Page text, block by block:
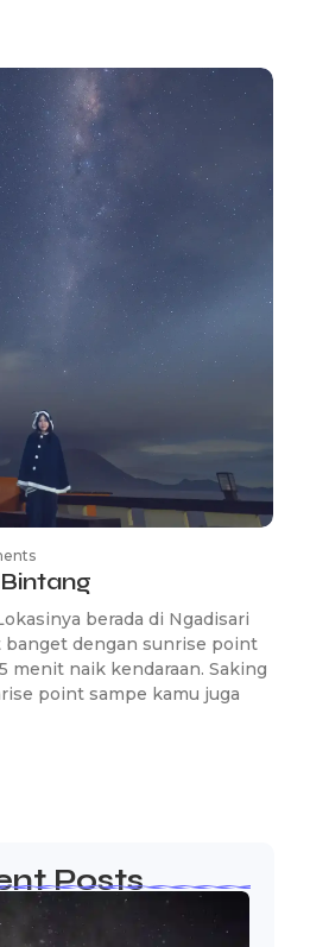
berada di Ngadisari
banget dengan sunrise point
menit naik kendaraan. Saking
point sampe kamu juga
Posts